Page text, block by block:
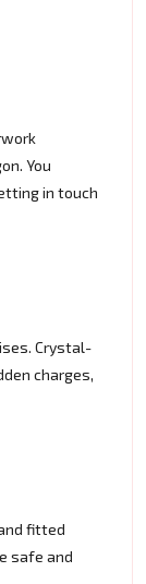
You
in touch
Crystal-
charges,
fitted
safe and